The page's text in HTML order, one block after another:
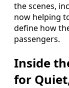
the scenes,
now helping
define how
passengers.
Inside
for